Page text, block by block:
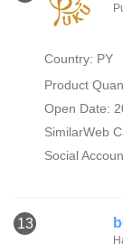
Country: PY
Product
Open Date:
SimilarWeb
Social
13